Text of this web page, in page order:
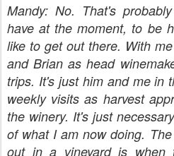
Mandy: No. That's
have at the moment, to be
like to get out there. With
and Brian as head
trips. It's just him and me in
weekly visits as harvest
the winery. It's just
of what I am now doing.
out in a vineyard is when